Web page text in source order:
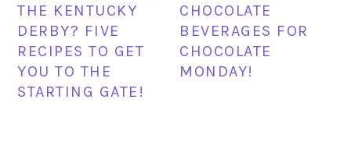
THE KENTUCKY
DERBY? FIVE
RECIPES TO GET
YOU TO THE
STARTING GATE!
CHOCOLATE
BEVERAGES FOR
CHOCOLATE
MONDAY!